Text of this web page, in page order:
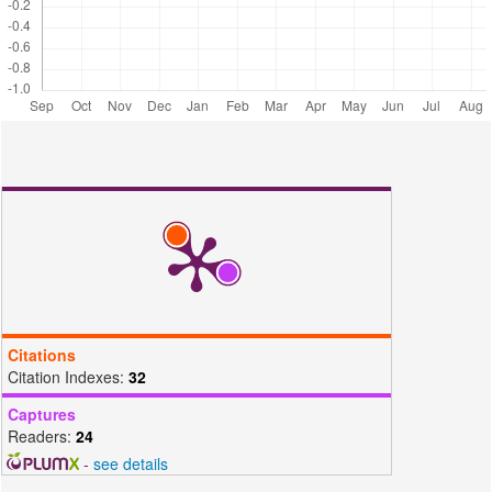
Science and Technology Indonesia, 6(3); 156–165
Oliveira, E., S. Montanher, and M. Rollemberg (2011). Removal of
textile dyes by sorption on low-cost sorbents. A
(2020a). Unique adsorption properties of malachite
green on interlayer space of Cu-Al and Cu-Al-SiW12O40 layered
double hydroxides. Bulletin of Chemical Reaction Engineering and
Catalysis, 15(3); 653–661
Palapa, N. R., R. Mohadi, and A. Lesbani (2018). Adsorption of direct
Zn/Al layered double hydroxides. AIP Conference Proceedings,
2026(1); 20018
Palapa, N. R., B. R. Rahayu, T. Taher, A. Lesbani, and R. Mohadi
(2019). Kinetic Adsorption of Direct Yellow Onto
Technology Indonesia, 4(4); 101–104
Citations
Citation Indexes: 32
Captures
Readers: 24
- see details